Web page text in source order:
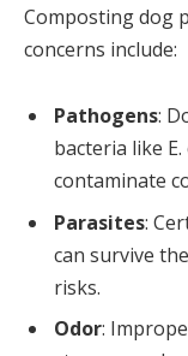
Composting dog
concerns include:
Pathogens:
bacteria like
contaminate
Parasites:
can survive
risks.
Odor: